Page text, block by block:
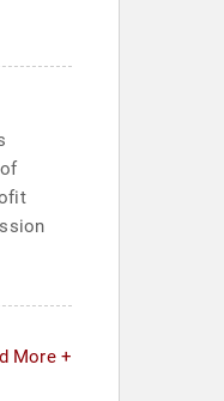
More +